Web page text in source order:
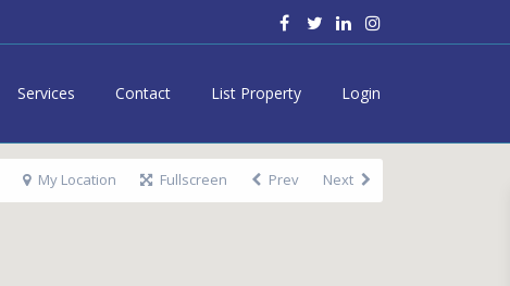
Services Contact List Property Login
My Location Fullscreen Prev Next